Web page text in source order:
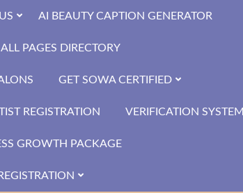
AI BEAUTY CAPTION GENERATOR
ALL PAGES DIRECTORY
GET SOWA CERTIFIED
REGISTRATION VERIFICATION SYSTEM
GROWTH PACKAGE